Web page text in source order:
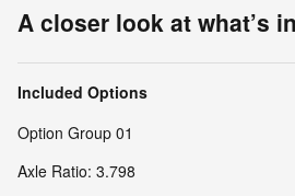
A closer look at what’s
Included Options
Option Group 01
Axle Ratio: 3.798